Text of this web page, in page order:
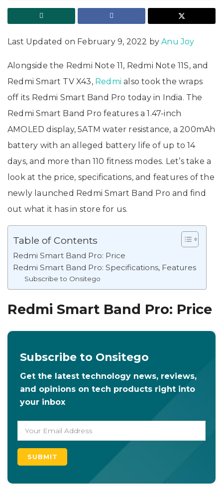
Last Updated on February 9, 2022 byAnu Joy
Alongside the Redmi Note 11, Redmi Note 11S, and
Redmi Smart TV X43, Redmi also took the wraps
off its Redmi Smart Band Pro today in India. The
Redmi Smart Band Pro features a 1.47-inch
AMOLED display, 5ATM water resistance, a 200mAh
battery with an alleged battery life of up to 14
days, and more than 110 fitness modes. Let’s take a
look at the price, specifications, and features of the
newly launched Redmi Smart Band Pro and find
out what it has in store for us.
Table of Contents
Redmi Smart Band Pro: Price
Redmi Smart Band Pro: Specifications, Features
Subscribe to Onsitego
Redmi Smart Band Pro: Price
Subscribe to Onsitego
Get the latest technology news, reviews,
and opinions on tech products right into
your inbox